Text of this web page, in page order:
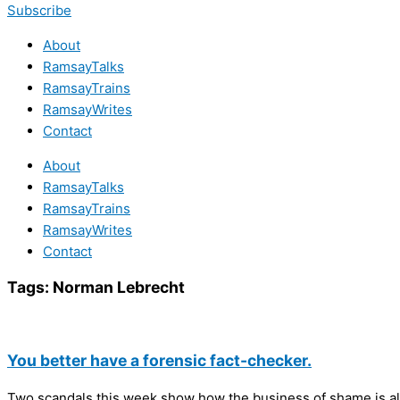
Subscribe
About
RamsayTalks
RamsayTrains
RamsayWrites
Contact
About
RamsayTalks
RamsayTrains
RamsayWrites
Contact
Tags: Norman Lebrecht
You better have a forensic fact-checker.